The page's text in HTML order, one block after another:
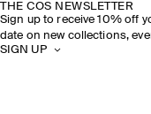
THE COS NEWSLETTER
Sign up to receive 10% off
date on new collections,
SIGN UP